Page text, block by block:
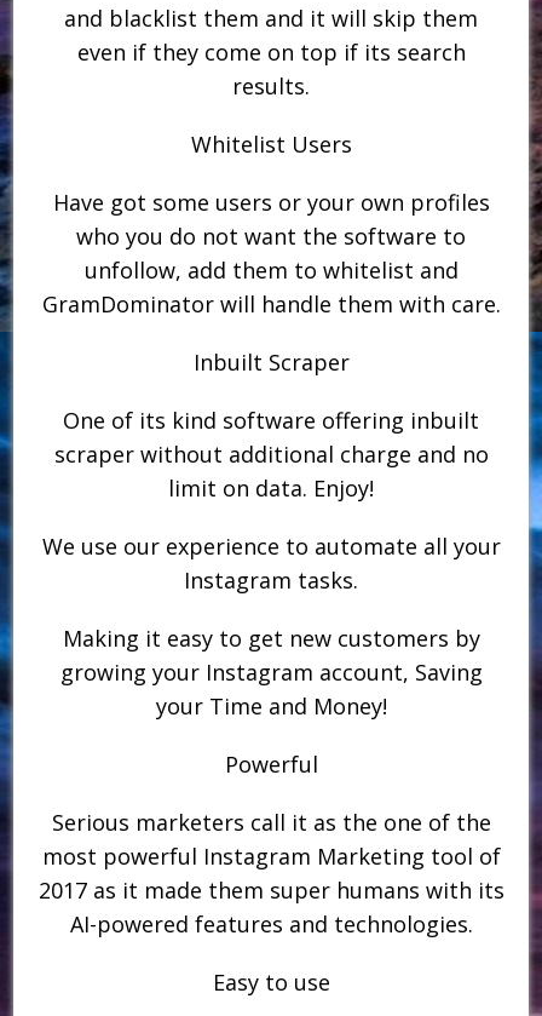
and blacklist them and it will skip them
even if they come on top if its search
results.
Whitelist Users
Have got some users or your own profiles
who you do not want the software to
unfollow, add them to whitelist and
GramDominator will handle them with care.
Inbuilt Scraper
One of its kind software offering inbuilt
scraper without additional charge and no
limit on data. Enjoy!
We use our experience to automate all your
Instagram tasks.
Making it easy to get new customers by
growing your Instagram account, Saving
your Time and Money!
Powerful
Serious marketers call it as the one of the
most powerful Instagram Marketing tool of
2017 as it made them super humans with its
AI-powered features and technologies.
Easy to use